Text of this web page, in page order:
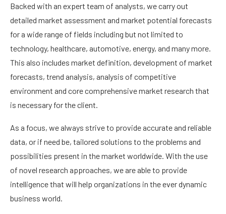
Backed with an expert team of analysts, we carry out
detailed market assessment and market potential forecasts
for a wide range of fields including but not limited to
technology, healthcare, automotive, energy, and many more.
This also includes market definition, development of market
forecasts, trend analysis, analysis of competitive
environment and core comprehensive market research that
is necessary for the client.
As a focus, we always strive to provide accurate and reliable
data, or if need be, tailored solutions to the problems and
possibilities present in the market worldwide. With the use
of novel research approaches, we are able to provide
intelligence that will help organizations in the ever dynamic
business world.